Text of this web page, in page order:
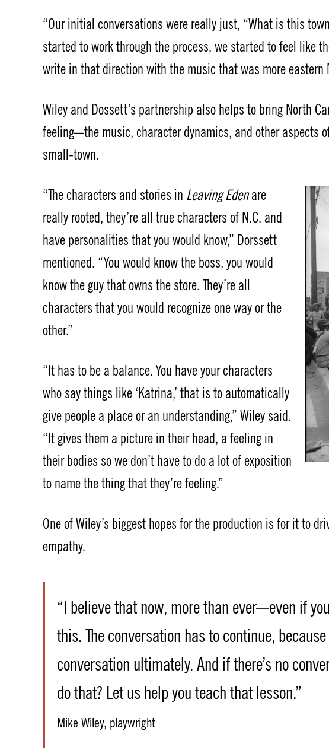
“Our initial conversations were really just, “What is this
started to work through the process, we started to feel like
write in that direction with the music that was more eastern
Wiley and Dossett’s partnership also helps to bring North
feeling—the music, character dynamics, and other aspects
small-town.
“The characters and stories in Leaving Edenare
really rooted, they’re all true characters of N.C. and
have personalities that you would know,” Dorssett
mentioned. “You would know the boss, you would
know the guy that owns the store. They’re all
characters that you would recognize one way or the
other.”
“It has to be a balance. You have your characters
who say things like ‘Katrina,’ that is to automatically
give people a place or an understanding,” Wiley said.
“It gives them a picture in their head, a feeling in
their bodies so we don’t have to do a lot of exposition
to name the thing that they’re feeling.”
One of Wiley’s biggest hopes for the production is for it to
empathy.
“I believe that now, more than ever—even if
this. The conversation has to continue,
conversation ultimately. And if there’s no
do that? Let us help you teach that lesson.”
Mike Wiley, playwright